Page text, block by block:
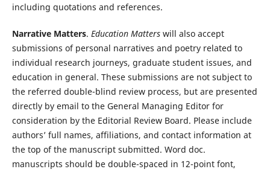
including quotations and references.
Narrative Matters. Education Matterswill also accept
submissions of personal narratives and poetry related to
individual research journeys, graduate student issues, and
education in general. These submissions are not subject to
the referred double-blind review process, but are presented
directly by email to the General Managing Editor for
consideration by the Editorial Review Board. Please include
authors’ full names, affiliations, and contact information at
the top of the manuscript submitted. Word doc.
manuscripts should be double-spaced in 12-point font,